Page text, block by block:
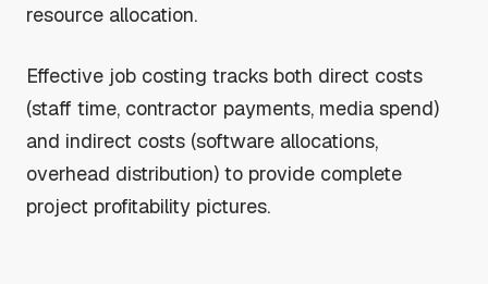
resource allocation.
Effective job costing tracks both direct costs
(staff time, contractor payments, media spend)
and indirect costs (software allocations,
overhead distribution) to provide complete
project profitability pictures.